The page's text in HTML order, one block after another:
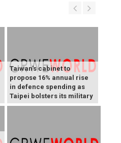
Taiwan's cabinet to
propose 16% annual rise
in defence spending as
Taipei bolsters its military